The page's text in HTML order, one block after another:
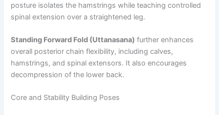
posture isolates the hamstrings while teaching controlled
spinal extension over a straightened leg.
Standing Forward Fold (Uttanasana) further enhances
overall posterior chain flexibility, including calves,
hamstrings, and spinal extensors. It also encourages
decompression of the lower back.
Core and Stability Building Poses